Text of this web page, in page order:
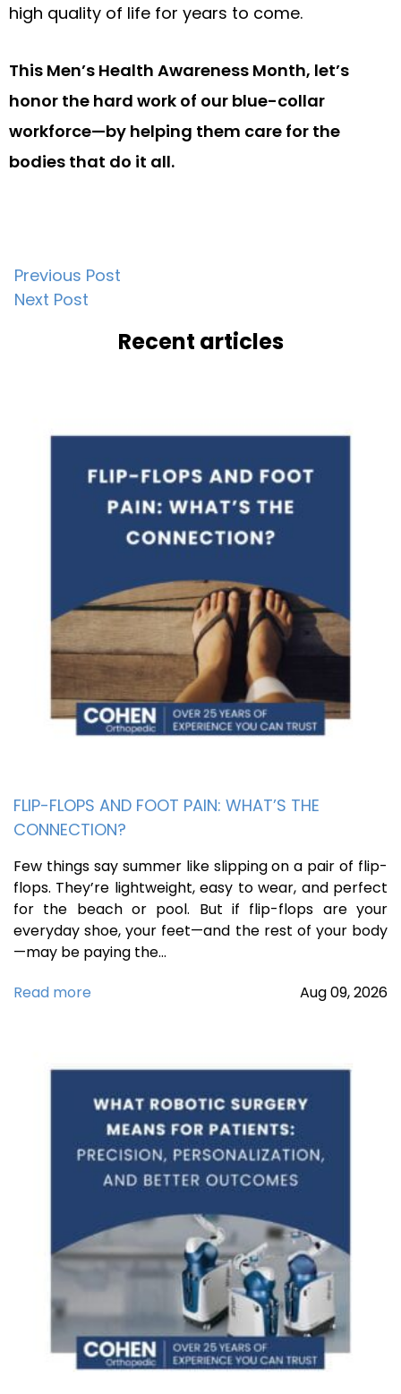
high quality of life for years to come.
This Men’s Health Awareness Month, let’s
honor the hard work of our blue-collar
workforce—by helping them care for the
bodies that do it all.
Post
navigation
Previous Post
Next Post
Recent articles
FLIP-FLOPS AND FOOT PAIN: WHAT’S THE
CONNECTION?
Few things say summer like slipping on a pair of flip-
flops. They’re lightweight, easy to wear, and perfect
for the beach or pool. But if flip-flops are your
everyday shoe, your feet—and the rest of your body
—may be paying the…
Read more
Aug09,2026